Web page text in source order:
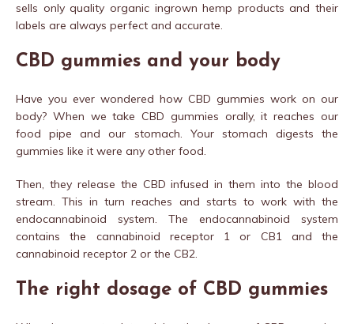
sells only quality organic ingrown hemp products and their
labels are always perfect and accurate.
CBD gummies and your body
Have you ever wondered how CBD gummies work on our
body? When we take CBD gummies orally, it reaches our
food pipe and our stomach. Your stomach digests the
gummies like it were any other food.
Then, they release the CBD infused in them into the blood
stream. This in turn reaches and starts to work with the
endocannabinoid system. The endocannabinoid system
contains the cannabinoid receptor 1 or CB1 and the
cannabinoid receptor 2 or the CB2.
The right dosage of CBD gummies